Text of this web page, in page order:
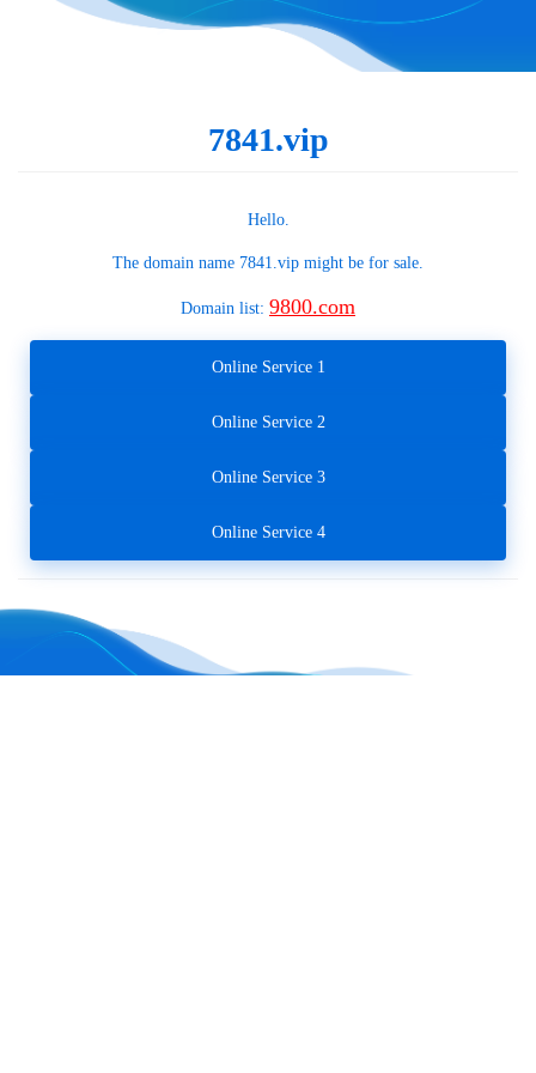
7841.vip
Hello.
The domain name 7841.vip might be for sale.
Domain list: 9800.com
Online Service 1
Online Service 2
Online Service 3
Online Service 4